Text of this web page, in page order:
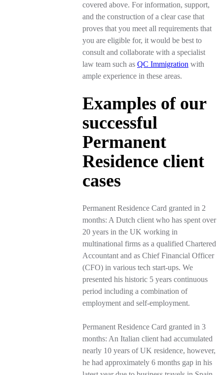
covered above. For information, support,
and the construction of a clear case that
proves that you meet all requirements that
you are eligible for, it would be best to
consult and collaborate with a specialist
law team such as QC Immigration with
ample experience in these areas.
Examples of our
successful
Permanent
Residence client
cases
Permanent Residence Card granted in 2
months: A Dutch client who has spent over
20 years in the UK working in
multinational firms as a qualified Chartered
Accountant and as Chief Financial Officer
(CFO) in various tech start-ups. We
presented his historic 5 years continuous
period including a combination of
employment and self-employment.
Permanent Residence Card granted in 3
months: An Italian client had accumulated
nearly 10 years of UK residence, however,
he had approximately 6 months gap in his